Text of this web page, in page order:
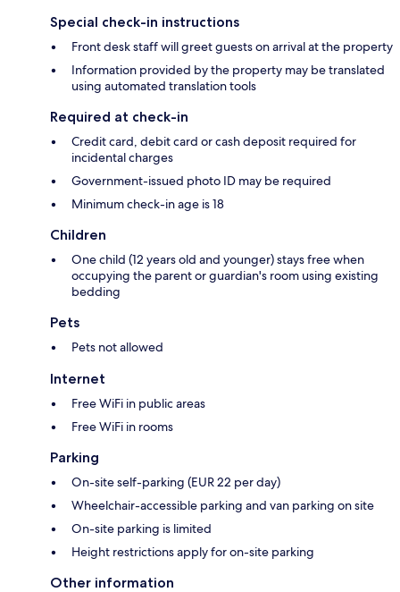
Special check-in instructions
Front desk staff will greet guests on arrival at the property
Information provided by the property may be translated
using automated translation tools
Required at check-in
Credit card, debit card or cash deposit required for
incidental charges
Government-issued photo ID may be required
Minimum check-in age is 18
Children
One child (12 years old and younger) stays free when
occupying the parent or guardian's room using existing
bedding
Pets
Pets not allowed
Internet
Free WiFi in public areas
Free WiFi in rooms
Parking
On-site self-parking (EUR 22 per day)
Wheelchair-accessible parking and van parking on site
On-site parking is limited
Height restrictions apply for on-site parking
Other information